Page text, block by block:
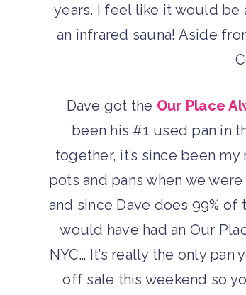
years. I feel like it would be
an infrared sauna! Aside
Dave got the Our Place
been his #1 used pan in
together, it’s since been
pots and pans when we
and since Dave does 99%
would have had an Our
NYC… It’s really the only pan
off sale this weekend so